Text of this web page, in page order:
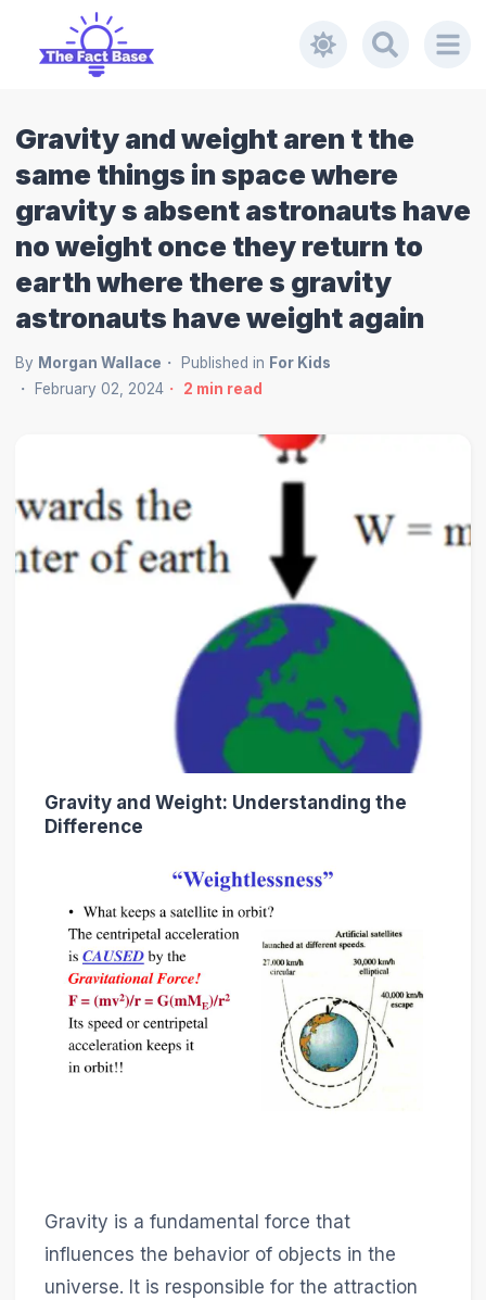
Gravity and weight aren t the
same things in space where
gravity s absent astronauts have
no weight once they return to
earth where there s gravity
astronauts have weight again
By Morgan Wallace Published in For Kids
February 02, 2024
2 min read
Gravity and Weight: Understanding the
Difference
Gravity is a fundamental force that
influences the behavior of objects in the
universe. It is responsible for the attraction